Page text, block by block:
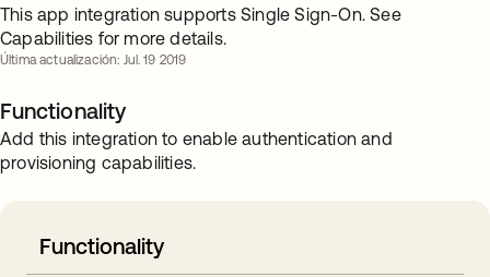
This app integration supports Single Sign-On. See
Capabilities for more details.
Última actualización: Jul. 19 2019
Functionality
Add this integration to enable authentication and
provisioning capabilities.
Functionality